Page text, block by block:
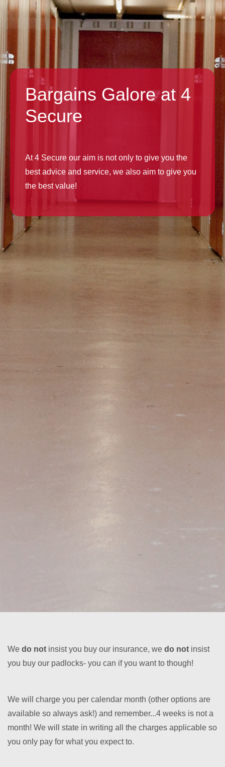
Bargains Galore at 4
Secure
At 4 Secure our aim is not only to give you the
best advice and service, we also aim to give you
the best value!
We do not insist you buy our insurance, we do not insist
you buy our padlocks- you can if you want to though!
We will charge you per calendar month (other options are
available so always ask!) and remember...4 weeks is not a
month! We will state in writing all the charges applicable so
you only pay for what you expect to.